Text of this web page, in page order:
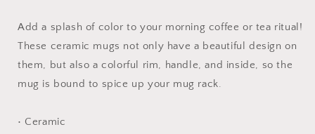
with
Color
Inside
with
Inside
Add a splash of color to your morning coffee or tea ritual!
These ceramic mugs not only have a beautiful design on
them, but also a colorful rim, handle, and inside, so the
mug is bound to spice up your mug rack.
• Ceramic